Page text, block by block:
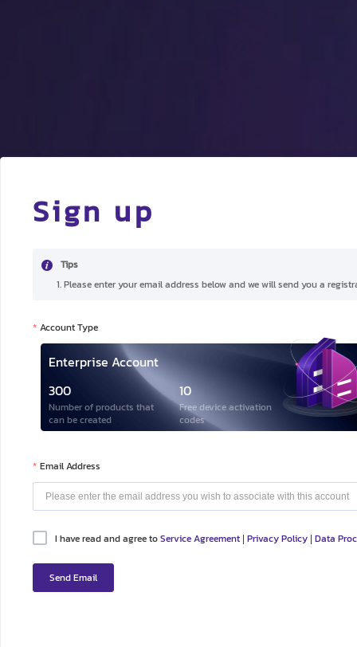
Sign up
Tips
1. Please enter your email address below and we will send you a
Account Type
Enterprise Account
300
Number of products that
can be created
10
Free device activation
codes
Email Address
I have read and agree toService Agreement Privacy Policy Data
Send Email